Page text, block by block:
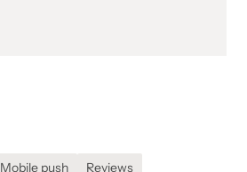
Mobile push
Reviews